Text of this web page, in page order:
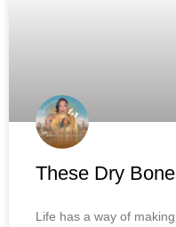
These Dry
Life has a way of